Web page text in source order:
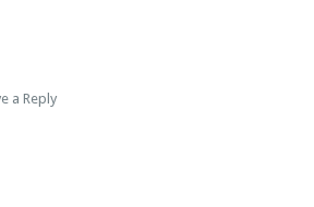
a Reply